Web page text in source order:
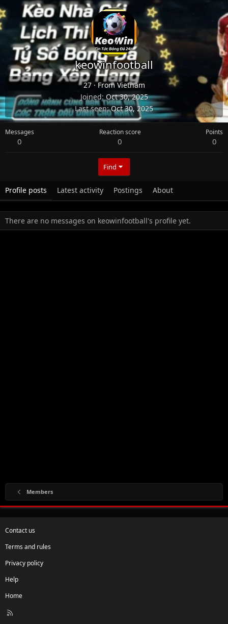
keowinfootball
27 ·FromVietnam
Joined Oct 30, 2025
Last seen Oct 30, 2025
Messages
0
Reaction score
0
Points
0
Find
Profile posts Latest activity Postings About
There are no messages on keowinfootball's profile yet.
Members
Contact us
Terms and rules
Privacy policy
Help
Home
R